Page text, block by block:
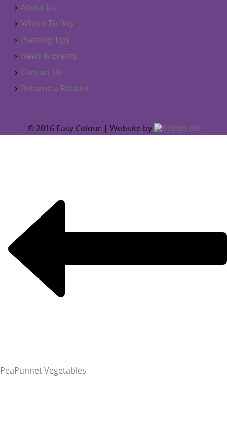
About Us
Where To Buy
Planting Tips
News & Events
Contact Us
Become a Retailer
© 2016 Easy Colour | Website by
PeaPunnet Vegetables